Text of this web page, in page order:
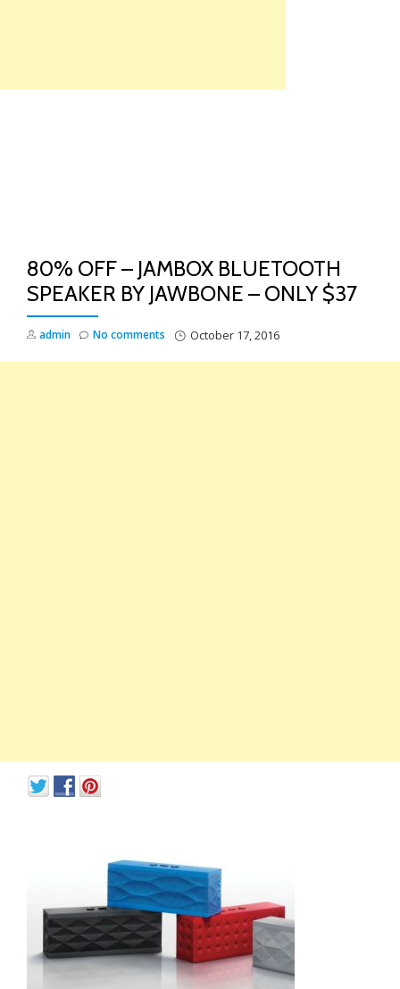
80% OFF – JAMBOX BLUETOOTH
SPEAKER BY JAWBONE – ONLY $37
admin October 17, 2016
No comments